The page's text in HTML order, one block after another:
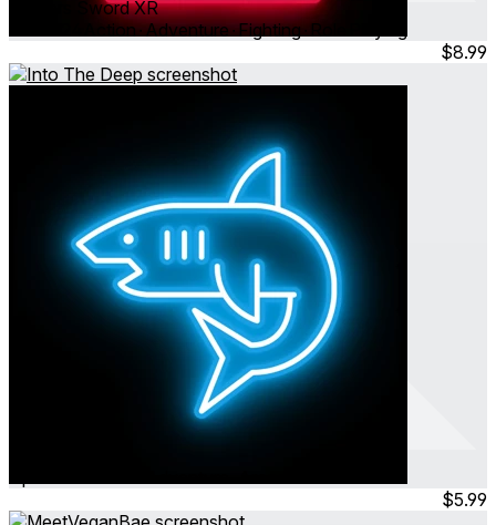
Hunters Sword XR
Action ∙ Adventure ∙ Fighting ∙ Role Playing
$8.99
$5.99